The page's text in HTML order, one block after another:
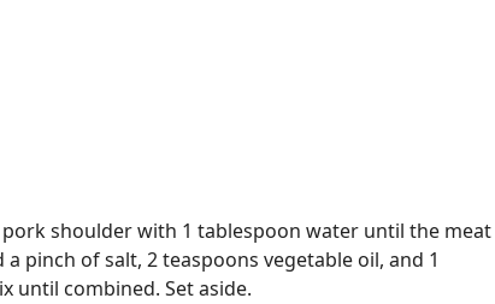
shoulder with 1 tablespoon water until the meat
pinch of salt, 2 teaspoons vegetable oil, and 1
until combined. Set aside.